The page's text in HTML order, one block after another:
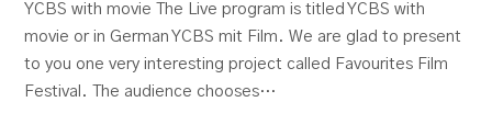
YCBS with movie The Live program is titled YCBS with
movie or in German YCBS mit Film. We are glad to present
to you one very interesting project called Favourites Film
Festival. The audience chooses…